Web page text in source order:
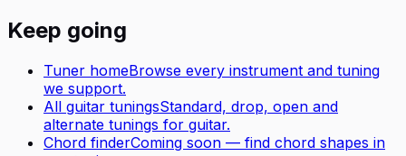
Keep going
Tuner homeBrowse every instrument and tuning
we support.
All guitar tuningsStandard, drop, open and
alternate tunings for guitar.
Chord finderComing soon — find chord shapes in